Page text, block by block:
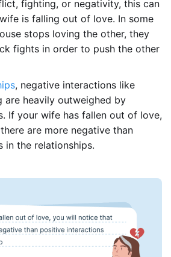
fighting, or negativity, this can
is falling out of love. In some
stops loving the other, they
fights in order to push the other
, negative interactions like
heavily outweighed by
If your wife has fallen out of love,
are more negative than
in the relationships.